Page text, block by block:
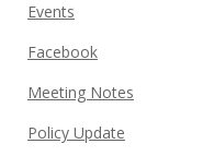
Events
Facebook
Meeting Notes
Policy Update